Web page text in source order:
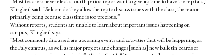
Klingbeil said. “Seldom do they allow the rep to discuss issues with the class, the reason
primarily being because class time is too precious.”
Without reports, students are unable to learn about important issues happening on
campus, Klingbeil says.
“Most commonly discussed are upcoming events and activities that will be happening on
the Paly campus, as well as major projects and changes [such as] new bulletin boards or